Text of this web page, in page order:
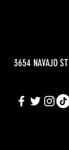
3654 NAVAJO